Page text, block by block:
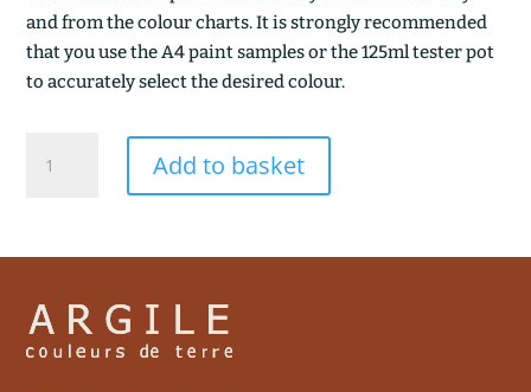
and from the colour charts. It is strongly recommended
that you use the A4 paint samples or the 125ml tester pot
to accurately select the desired colour.
Add to basket